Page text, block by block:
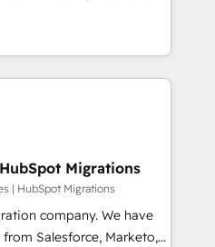
próxima venta, no solo
B2B sales and growth.
we specialize in
Our experts design,
to enhance user
From setup to
deal closures. With 500+
approach ensures your
results. Our
sales, marketing, and
Migrations
| HubSpot Migrations
We have
Salesforce, Marketo,